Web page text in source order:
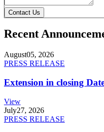
Contact Us
Recent
August05, 2026
PRESS RELEASE
Extension in closing
View
July27, 2026
PRESS RELEASE